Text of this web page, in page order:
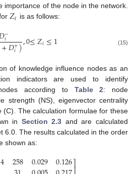
importance of the node in the network.
𝑍𝑖 is as follows:
−
𝑖
+𝐷+
𝑖),0≤𝑍𝑖≤1 (15)
of knowledge influence nodes as an
indicators are used to identify
according to Table 2: node
strength (NS), eigenvector centrality
(C). The calculation formulae for these
in Section 2.3 and are calculated
6.0. The results calculated in the order
shown as:
258 0.029 0.126⎤